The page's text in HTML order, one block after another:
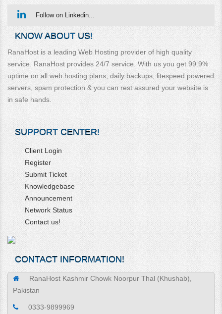
Follow on Linkedin...
KNOW ABOUT US!
RanaHost is a leading Web Hosting provider of high quality
service. RanaHost provides 24/7 service. With us you get 99.9%
uptime on all web hosting plans, daily backups, litespeed powered
servers, spam protection & you can rest assured your website is
in safe hands.
SUPPORT CENTER!
Client Login
Register
Submit Ticket
Knowledgebase
Announcement
Network Status
Contact us!
CONTACT INFORMATION!
RanaHost Kashmir Chowk Noorpur Thal (Khushab),
Pakistan
0333-9899969